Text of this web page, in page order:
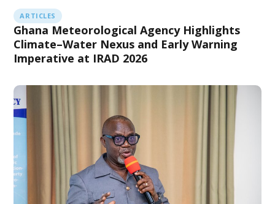
ARTICLES
Ghana Meteorological Agency Highlights
Climate–Water Nexus and Early Warning
Imperative at IRAD 2026